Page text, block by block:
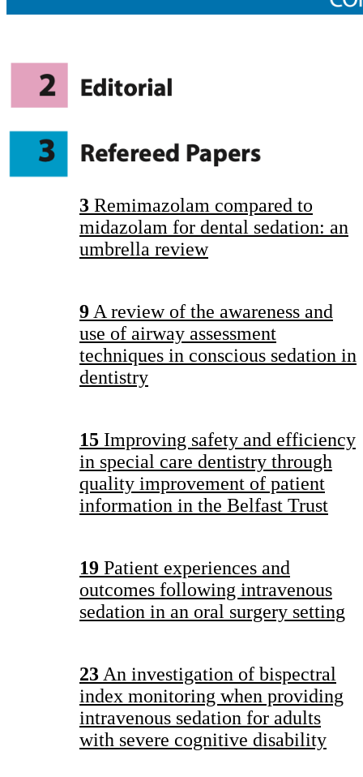
3 Remimazolam compared to
midazolam for dental sedation: an
umbrella review
9 A review of the awareness and
use of airway assessment
techniques in conscious sedation in
dentistry
15 Improving safety and efficiency
in special care dentistry through
quality improvement of patient
information in the Belfast Trust
19 Patient experiences and
outcomes following intravenous
sedation in an oral surgery setting
23 An investigation of bispectral
index monitoring when providing
intravenous sedation for adults
with severe cognitive disability